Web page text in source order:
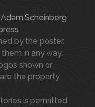
Adam Scheinberg
by the poster.
in any way.
shown or
the property
is permitted